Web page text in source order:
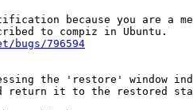
because you are a
bugs/796594
the 'restore' window
return it to the restored